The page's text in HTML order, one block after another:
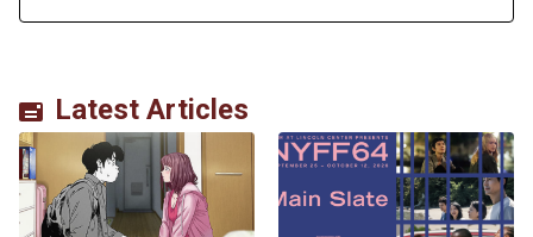
Latest Articles